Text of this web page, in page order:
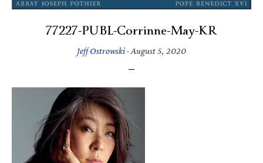
77227-PUBL-Corrinne-May-KR
Jeff Ostrowski· August 5, 2020